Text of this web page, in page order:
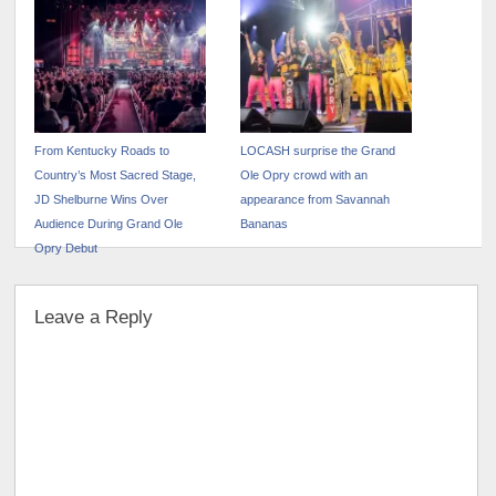
From Kentucky Roads to
Country’s Most Sacred Stage,
JD Shelburne Wins Over
Audience During Grand Ole
Opry Debut
LOCASH surprise the Grand
Ole Opry crowd with an
appearance from Savannah
Bananas
Leave a Reply